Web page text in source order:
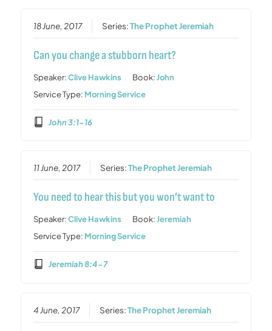
18 June, 2017 Series:The Prophet Jeremiah
Can you change a stubborn heart?
Speaker:Clive Hawkins Book:John
Service Type: Morning Service
John 3:1-16
11 June, 2017 Series:The Prophet Jeremiah
You need to hear this but you won’t want to
Speaker:Clive Hawkins Book:Jeremiah
Service Type: Morning Service
Jeremiah 8:4-7
4 June, 2017 Series:The Prophet Jeremiah